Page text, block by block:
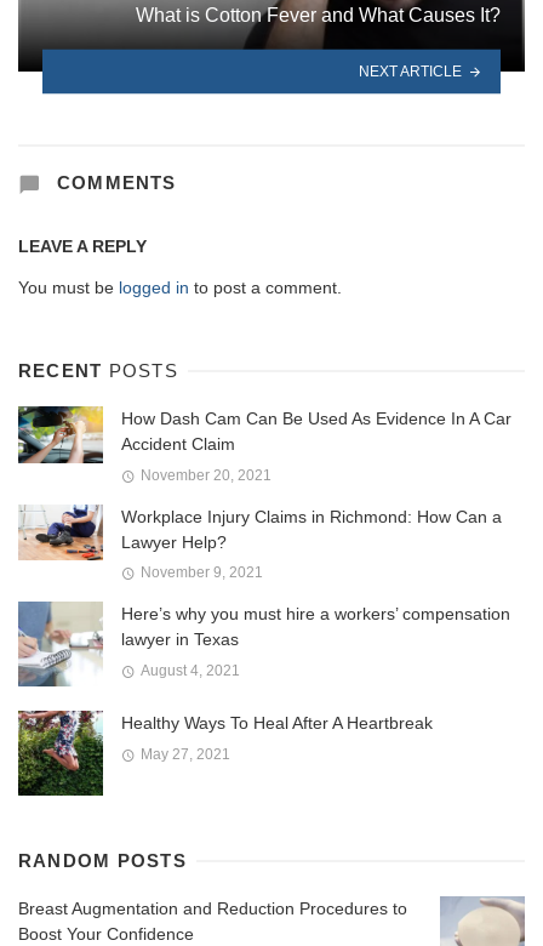
What is Cotton Fever and What Causes It?
NEXT ARTICLE
COMMENTS
LEAVE A REPLY
You must be logged in to post a comment.
RECENT POSTS
How Dash Cam Can Be Used As Evidence In A Car
Accident Claim
November 20, 2021
Workplace Injury Claims in Richmond: How Can a
Lawyer Help?
November 9, 2021
Here’s why you must hire a workers’ compensation
lawyer in Texas
August 4, 2021
Healthy Ways To Heal After A Heartbreak
May 27, 2021
RANDOM POSTS
Breast Augmentation and Reduction Procedures to
Boost Your Confidence